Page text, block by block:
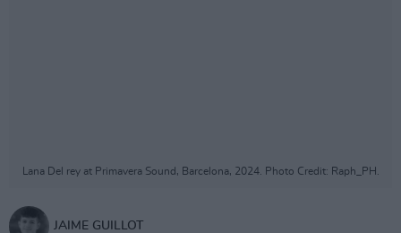
Lana Del rey at Primavera Sound, Barcelona, 2024. Photo Credit: Raph_PH.
JAIME GUILLOT